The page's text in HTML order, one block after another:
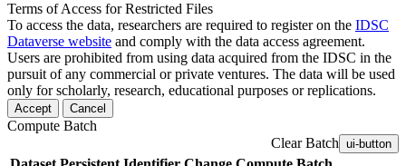
Terms of Access for Restricted Files
To access the data, researchers are required to register on the IDSC
Dataverse website and comply with the data access agreement.
Users are prohibited from using data acquired from the IDSC in the
pursuit of any commercial or private ventures. The data will be used
only for scholarly, research, educational purposes or replications.
Accept Cancel
Compute Batch
Clear Batch ui-button